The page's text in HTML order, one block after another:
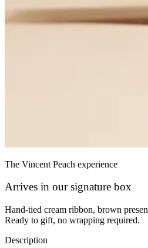
The Vincent Peach experience
Arrives in our signature box
Hand-tied cream ribbon, brown
Ready to gift, no wrapping required.
Description